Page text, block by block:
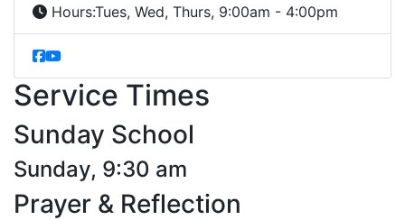
Hours:Tues, Wed, Thurs, 9:00am - 4:00pm
Service Times
Sunday School
Sunday, 9:30 am
Prayer & Reflection